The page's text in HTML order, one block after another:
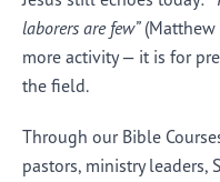
laborers are few”(Matthew
more activity — it is for
the field.
Through our Bible
pastors, ministry leaders,